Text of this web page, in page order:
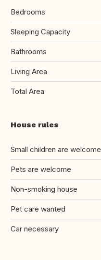
Bedrooms
Sleeping Capacity
Bathrooms
Living Area
Total Area
House rules
Small children are welcome
Pets are welcome
Non-smoking house
Pet care wanted
Car necessary